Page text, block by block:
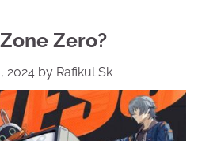
Zero?
2024 by Rafikul Sk